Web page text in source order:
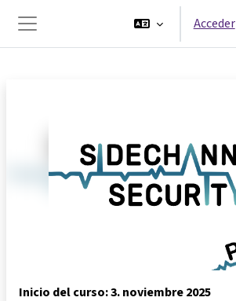
Panel lateral
Acceder
Inicio del curso: 3. noviembre 2025